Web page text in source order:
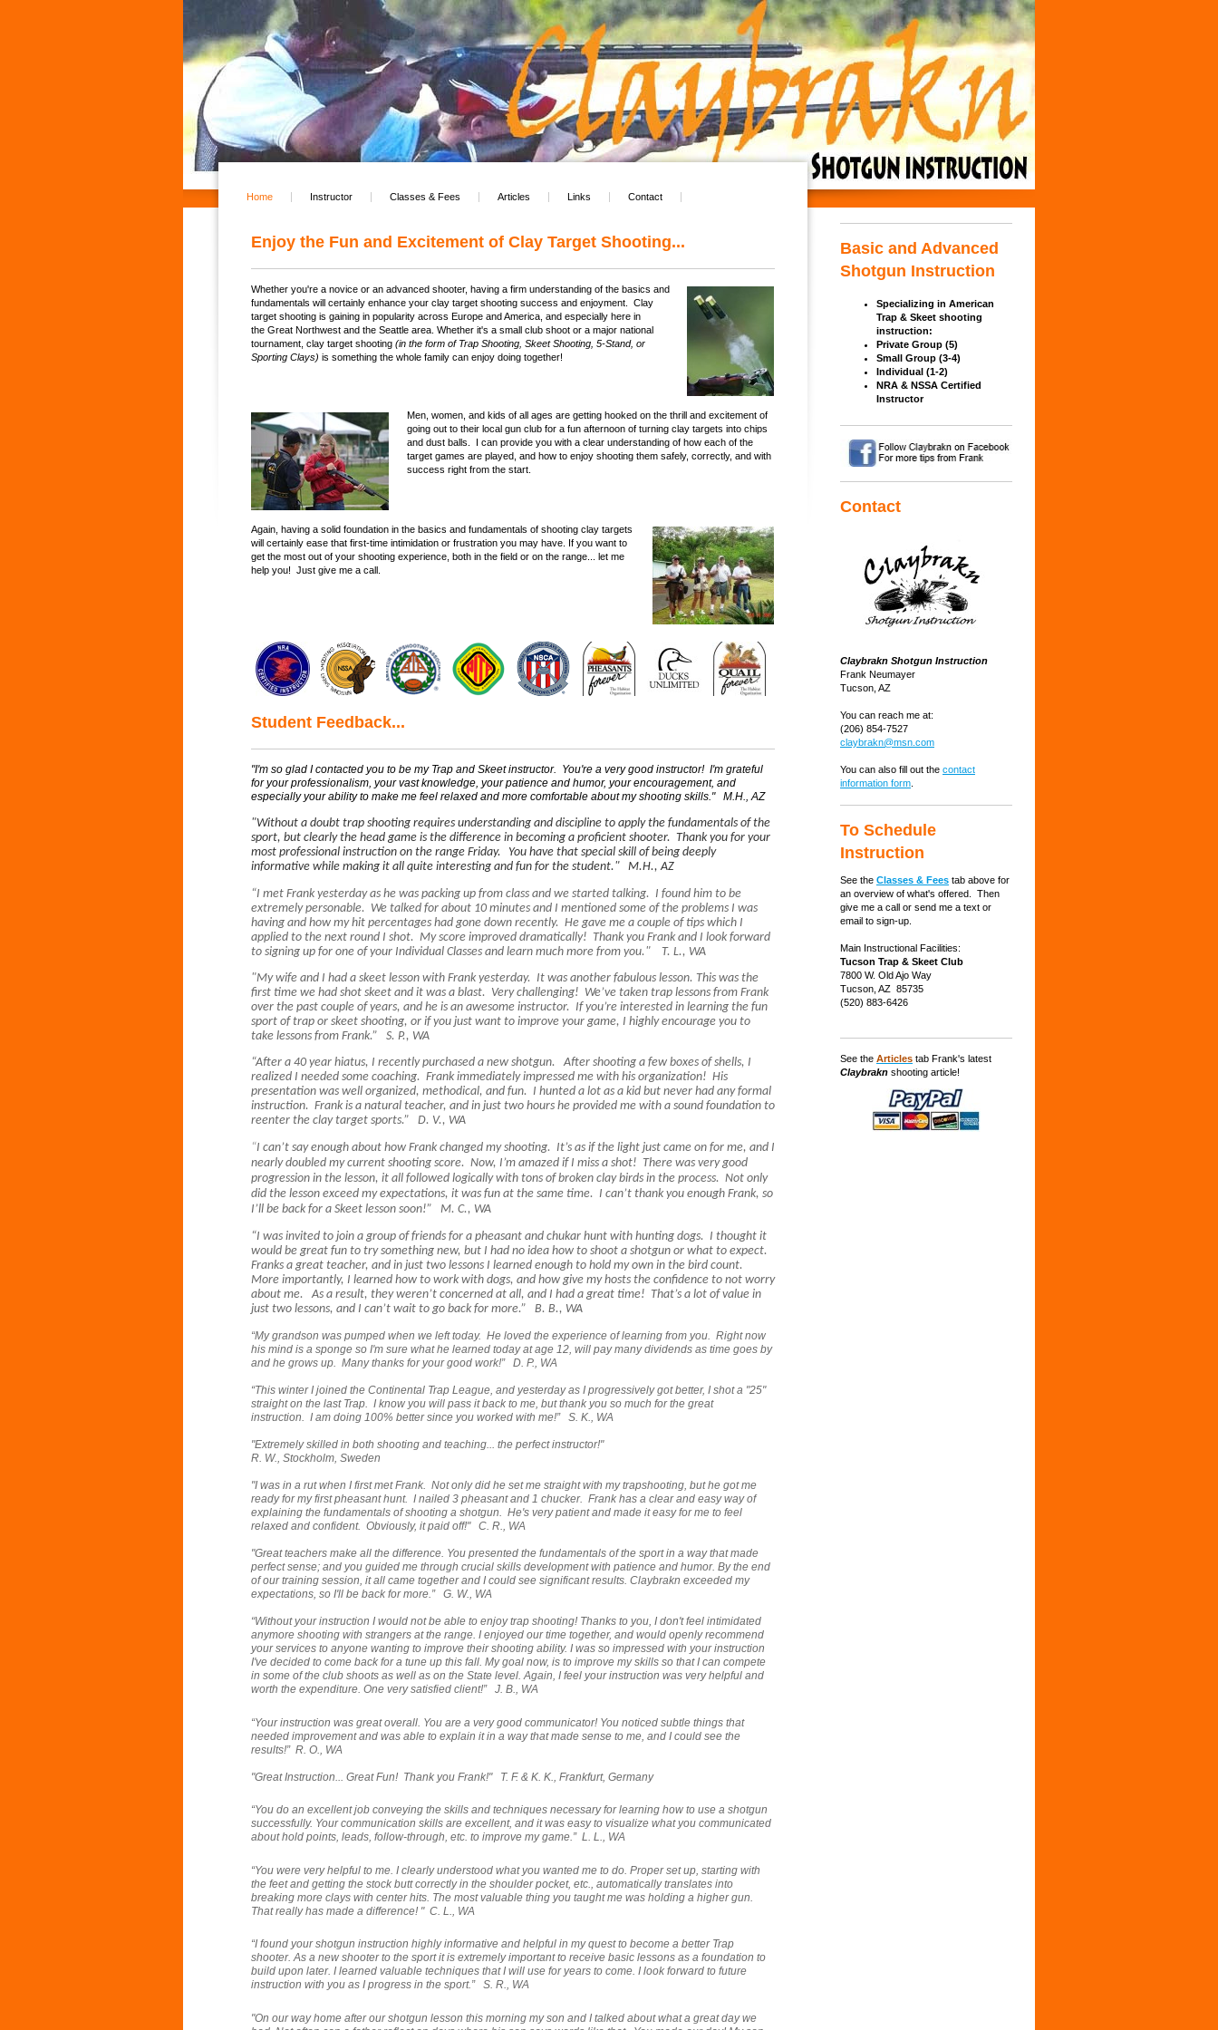
Home Instructor Classes & Fees Articles Links Contact
Enjoy the Fun and Excitement of Clay Target Shooting...
Whether you're a novice or an advanced shooter, having a firm understanding of the basics and
fundamentals will certainly enhance your clay target shooting success and enjoyment. Clay
target shooting is gaining in popularity across Europe and America, and especially here in
the Great Northwest and the Seattle area. Whether it's a small club shoot or a major national
tournament, clay target shooting (in the form of Trap Shooting, Skeet Shooting, 5-Stand, or
Sporting Clays) is something the whole family can enjoy doing together!
Men, women, and kids of all ages are getting hooked on the thrill and excitement of
going out to their local gun club for a fun afternoon of turning clay targets into chips
and dust balls. I can provide you with a clear understanding of how each of the
target games are played, and how to enjoy shooting them safely, correctly, and with
success right from the start.
Again, having a solid foundation in the basics and fundamentals of shooting clay targets
will certainly ease that first-time intimidation or frustration you may have. If you want to
get the most out of your shooting experience, both in the field or on the range... let me
help you! Just give me a call.
Student Feedback...
"I'm so glad I contacted you to be my Trap and Skeet instructor. You're a very good instructor! I'm grateful
for your professionalism, your vast knowledge, your patience and humor, your encouragement, and
especially your ability to make me feel relaxed and more comfortable about my shooting skills." M.H., AZ
"Without a doubt trap shooting requires understanding and discipline to apply the fundamentals of the
sport, but clearly the head game is the difference in becoming a proficient shooter. Thank you for your
most professional instruction on the range Friday.
You have that special skill of being deeply
informative while making it all quite interesting and fun for the student." M.H., AZ
“I met Frank yesterday as he was packing up from class and we started talking. I found him to be
extremely personable. We talked for about 10 minutes and I mentioned some of the problems I was
having and how my hit percentages had gone down recently. He gave me a couple of tips which I
applied to the next round I shot. My score improved dramatically! Thank you Frank and I look forward
to signing up for one of your Individual Classes and learn much more from you." T. L., WA
"My wife and I had a skeet lesson with Frank yesterday. It was another fabulous lesson. This was the
first time we had shot skeet and it was a blast. Very challenging! We’ve taken trap lessons from Frank
over the past couple of years, and he is an awesome instructor. If you’re interested in learning the fun
sport of trap or skeet shooting, or if you just want to improve your game, I highly encourage you to
take lessons from Frank.” S. P., WA
“After a 40 year hiatus, I recently purchased a new shotgun. After shooting a few boxes of shells, I
realized I needed some coaching. Frank immediately impressed me with his organization! His
presentation was well organized, methodical, and fun. I hunted a lot as a kid but never had any formal
instruction. Frank is a natural teacher, and in just two hours he provided me with a sound foundation to
reenter the clay target sports.” D. V., WA
“I can’t say enough about how Frank changed my shooting. It’s as if the light just came on for me, and I
nearly doubled my current shooting score. Now, I’m amazed if I miss a shot! There was very good
progression in the lesson, it all followed logically with tons of broken clay birds in the process. Not only
did the lesson exceed my expectations, it was fun at the same time. I can’t thank you enough Frank, so
I’ll be back for a Skeet lesson soon!” M. C., WA
“I was invited to join a group of friends for a pheasant and chukar hunt with hunting dogs. I thought it
would be great fun to try something new, but I had no idea how to shoot a shotgun or what to expect.
Franks a great teacher, and in just two lessons I learned enough to hold my own in the bird count.
More importantly, I learned how to work with dogs, and how give my hosts the confidence to not worry
about me. As a result, they weren’t concerned at all, and I had a great time! That’s a lot of value in
just two lessons, and I can’t wait to go back for more.” B. B., WA
“My grandson was pumped when we left today. He loved the experience of learning from you. Right now
his mind is a sponge so I'm sure what he learned today at age 12, will pay many dividends as time goes by
and he grows up. Many thanks for your good work!” D. P., WA
“This winter I joined the Continental Trap League, and yesterday as I progressively got better, I shot a "25"
straight on the last Trap. I know you will pass it back to me, but thank you so much for the great
instruction. I am doing 100% better since you worked with me!” S. K., WA
"Extremely skilled in both shooting and teaching... the perfect instructor!"
R. W., Stockholm, Sweden
"I was in a rut when I first met Frank. Not only did he set me straight with my trapshooting, but he got me
ready for my first pheasant hunt. I nailed 3 pheasant and 1 chucker. Frank has a clear and easy way of
explaining the fundamentals of shooting a shotgun. He's very patient and made it easy for me to feel
relaxed and confident. Obviously, it paid off!" C. R., WA
"Great teachers make all the difference. You presented the fundamentals of the sport in a way that made
perfect sense; and you guided me through crucial skills development with patience and humor. By the end
of our training session, it all came together and I could see significant results. Claybrakn exceeded my
expectations, so I'll be back for more.”G. W., WA
“Without your instruction I would not be able to enjoy trap shooting! Thanks to you, I don't feel intimidated
anymore shooting with strangers at the range. I enjoyed our time together, and would openly recommend
your services to anyone wanting to improve their shooting ability. I was so impressed with your instruction
I've decided to come back for a tune up this fall. My goal now, is to improve my skills so that I can compete
in some of the club shoots as well as on the State level. Again, I feel your instruction was very helpful and
worth the expenditure. One very satisfied client!” J. B., WA
“Your instruction was great overall. You are a very good communicator! You noticed subtle things that
needed improvement and was able to explain it in a way that made sense to me, and I could see the
results!” R. O., WA
"Great Instruction... Great Fun! Thank you Frank!" T. F. & K. K., Frankfurt, Germany
“You do an excellent job conveying the skills and techniques necessary for learning how to use a shotgun
successfully. Your communication skills are excellent, and it was easy to visualize what you communicated
about hold points, leads, follow-through, etc. to improve my game.” L. L., WA
“You were very helpful to me. I clearly understood what you wanted me to do. Proper set up, starting with
the feet and getting the stock butt correctly in the shoulder pocket, etc., automatically translates into
breaking more clays with center hits. The most valuable thing you taught me was holding a higher gun.
That really has made a difference! " C. L., WA
“I found your shotgun instruction highly informative and helpful in my quest to become a better Trap
shooter. As a new shooter to the sport it is extremely important to receive basic lessons as a foundation to
build upon later. I learned valuable techniques that I will use for years to come. I look forward to future
instruction with you as I progress in the sport.” S. R., WA
"On our way home after our shotgun lesson this morning my son and I talked about what a great day we
Basic and Advanced
Shotgun Instruction
Specializing in American
Trap & Skeet shooting
instruction:
Private Group (5)
Small Group (3-4)
Individual (1-2)
NRA & NSSA Certified
Instructor
Contact
Claybrakn Shotgun Instruction
Frank Neumayer
Tucson, AZ
You can reach me at:
(206) 854-7527
claybrakn@msn.com
You can also fill out the contact
information form
To Schedule
Instruction
See the Classes & Fees tab above for
an overview of what's offered. Then
give me a call or send me a text or
email to sign-up.
Main Instructional Facilities:
Tucson Trap & Skeet Club
7800 W. Old Ajo Way
Tucson, AZ 85735
(520) 883-6426
See the Articles tab Frank's latest
Claybrakn shooting article!